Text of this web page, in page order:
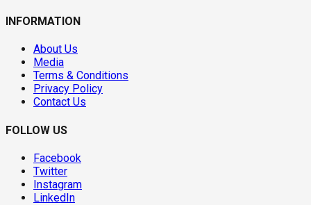
INFORMATION
About Us
Media
Terms & Conditions
Privacy Policy
Contact Us
FOLLOW US
Facebook
Twitter
Instagram
LinkedIn